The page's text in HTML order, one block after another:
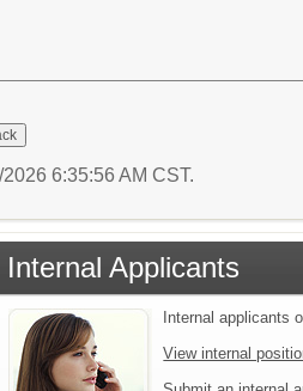
6:35:56 AM CST.
Internal Applicants
Internal applicants
View internal